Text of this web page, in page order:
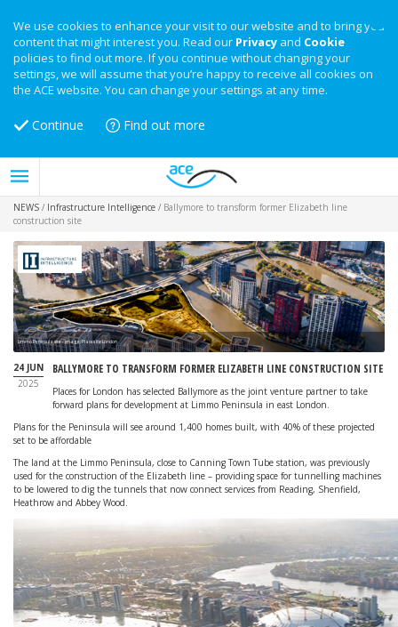
We use cookies to enhance your visit to our website and to bring you
content that might interest you. Read our Privacy and Cookie
policies to find out more. If you continue without changing your
settings, we will assume that you’re happy to receive all cookies on
the ACE website. You can change your settings at any time.
Continue Find out more
NEWS / Infrastructure Intelligence / Ballymore to transform former Elizabeth line
construction site
Limmo Peninsula site - image: Places for London
24 JUN
2025
BALLYMORE TO TRANSFORM FORMER ELIZABETH LINE CONSTRUCTION SITE
Places for London has selected Ballymore as the joint venture partner to take
forward plans for development at Limmo Peninsula in east London.
Plans for the Peninsula will see around 1,400 homes built, with 40% of these projected
set to be affordable
The land at the Limmo Peninsula, close to Canning Town Tube station, was previously
used for the construction of the Elizabeth line – providing space for tunnelling machines
to be lowered to dig the tunnels that now connect services from Reading, Shenfield,
Heathrow and Abbey Wood.